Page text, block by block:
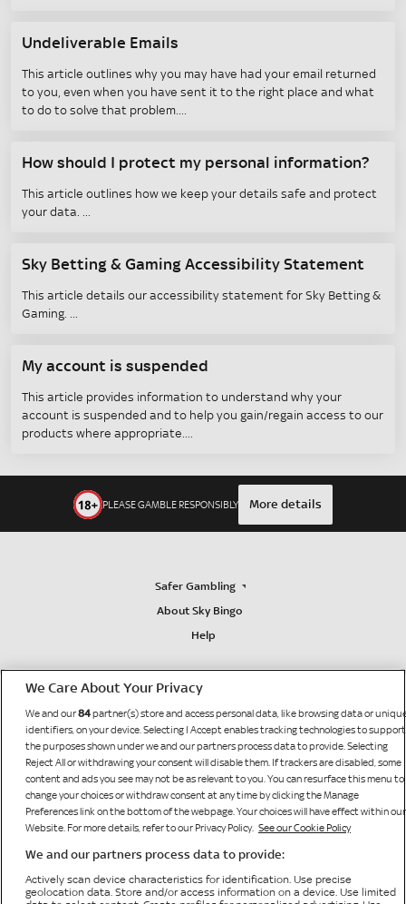
Undeliverable Emails
This article outlines why you may have had your email returned
to you, even when you have sent it to the right place and what
to do to solve that problem.
How should I protect my personal information?
This article outlines how we keep your details safe and protect
your data.
Sky Betting & Gaming Accessibility Statement
This article details our accessibility statement for Sky Betting &
Gaming.
My account is suspended
This article provides information to understand why your
account is suspended and to help you gain/regain access to our
products where appropriate.
PLEASE GAMBLE RESPONSIBLY More details
Safer Gambling
About Sky Bingo
Help
Sky Bingo is operated by Bonne Terre Gaming Limited
British Gambling Commission (licence number 65519) for customers in The United Kingdom
and Isle of Man and is licensed by HM Government of Gibraltar (Remote Gambling Licence
We Care About Your Privacy
We and our84partner(s) store and access personal data, like browsing data or
identifiers, on your device. Selecting I Accept enables tracking technologies to support
the purposes shown under we and our partners process data to provide. Selecting
Reject All or withdrawing your consent will disable them. If trackers are disabled, some
content and ads you see may not be as relevant to you. You can resurface this menu to
change your choices or withdraw consent at any time by clicking the Manage
Preferences link on the bottom of the webpage. Your choices will have effect within our
Website. For more details, refer to our Privacy Policy. See our Cookie Policy
We and our partners process data to provide:
Actively scan device characteristics for identification. Use precise
geolocation data. Store and/or access information on a device. Use limited